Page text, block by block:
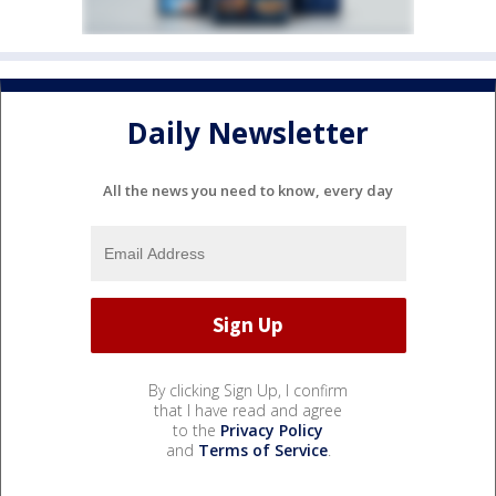
Daily Newsletter
All the news you need to know, every day
By clicking Sign Up, I confirm
that I have read and agree
to the Privacy Policy
and Terms of Service.